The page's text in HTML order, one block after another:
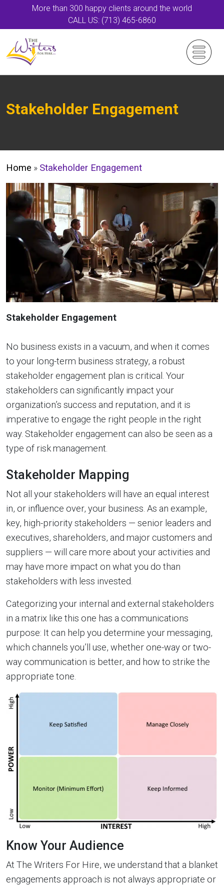
More than 300 happy clients around the world
CALL US: (713) 465-6860
Stakeholder Engagement
Home » Stakeholder Engagement
Stakeholder Engagement
No business exists in a vacuum, and when it comes
to your long-term business strategy, a robust
stakeholder engagement plan is critical. Your
stakeholders can significantly impact your
organization’s success and reputation, and it is
imperative to engage the right people in the right
way. Stakeholder engagement can also be seen as a
type of risk management.
Stakeholder Mapping
Not all your stakeholders will have an equal interest
in, or influence over, your business. As an example,
key, high-priority stakeholders — senior leaders and
executives, shareholders, and major customers and
suppliers — will care more about your activities and
may have more impact on what you do than
stakeholders with less invested.
Categorizing your internal and external stakeholders
in a matrix like this one has a communications
purpose: It can help you determine your messaging,
which channels you’ll use, whether one-way or two-
way communication is better, and how to strike the
appropriate tone.
Know Your Audience
At The Writers For Hire, we understand that a blanket
engagements approach is not always appropriate or